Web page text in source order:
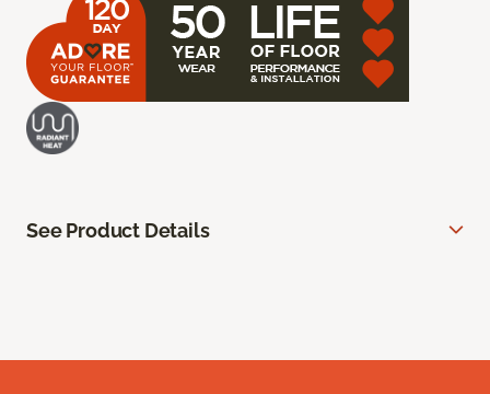
See Product Details